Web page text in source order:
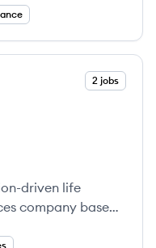
including life
annuities.
2 jobs
driven life
company based